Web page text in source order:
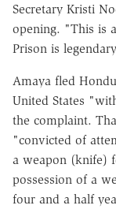
Secretary Kristi
opening. "This is
Prison is
Amaya fled
United States
the complaint.
"convicted of
a weapon (knife)
possession of a
four and a half